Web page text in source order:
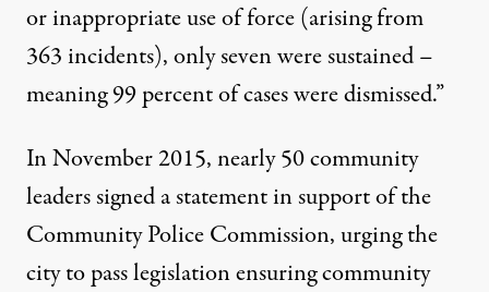
or inappropriate use of force (arising from
363 incidents), only seven were sustained –
meaning 99 percent of cases were dismissed.”
In November 2015, nearly 50 community
leaders signed a statement in support of the
Community Police Commission, urging the
city to pass legislation ensuring community